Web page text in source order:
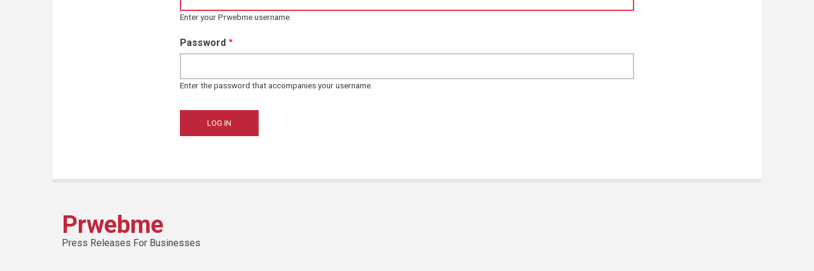
Enter your Prwebme username.
Password
Enter the password that accompanies your username.
Prwebme
Press Releases For Businesses